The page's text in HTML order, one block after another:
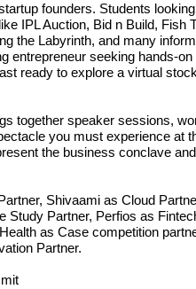
founders. Students
IPL Auction, Bid n Build, Fish
the Labyrinth, and many
entrepreneur seeking hands-
ready to explore a virtual
together speaker sessions,
you must experience at
the business conclave
Shivaami as Cloud
Study Partner, Perfios as
as Case competition
Partner.